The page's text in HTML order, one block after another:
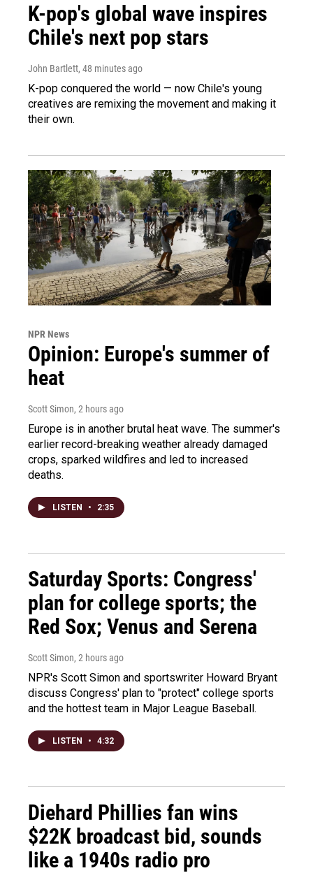
K-pop's global wave inspires
Chile's next pop stars
John Bartlett, 48 minutes ago
K-pop conquered the world — now Chile's young
creatives are remixing the movement and making it
their own.
NPR News
Opinion: Europe's summer of
heat
Scott Simon, 2 hours ago
Europe is in another brutal heat wave. The summer's
earlier record-breaking weather already damaged
crops, sparked wildfires and led to increased
deaths.
LISTEN • 2:35
Saturday Sports: Congress'
plan for college sports; the
Red Sox; Venus and Serena
Scott Simon, 2 hours ago
NPR's Scott Simon and sportswriter Howard Bryant
discuss Congress' plan to "protect" college sports
and the hottest team in Major League Baseball.
LISTEN • 4:32
Diehard Phillies fan wins
$22K broadcast bid, sounds
like a 1940s radio pro